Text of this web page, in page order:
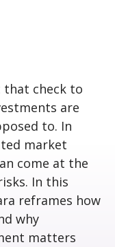
that check to
are
to. In
market
come at the
In this
reframes how
why
matters